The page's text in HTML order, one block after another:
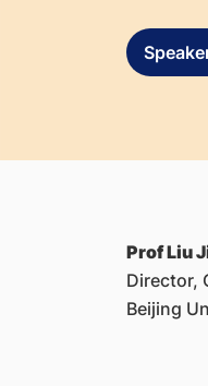
Prof Liu
Director,
Beijing